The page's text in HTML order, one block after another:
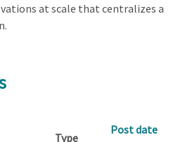
at scale that centralizes a
Type
Post date